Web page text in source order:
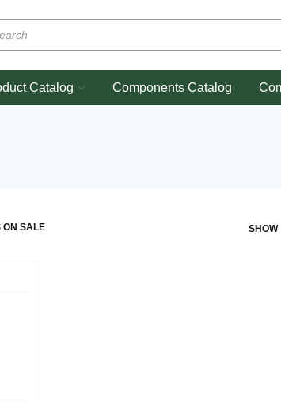
Catalog Components Catalog
SHOW
ON SALE